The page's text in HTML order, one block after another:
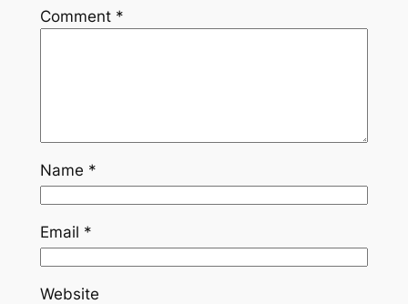
Comment *
Name *
Email *
Website